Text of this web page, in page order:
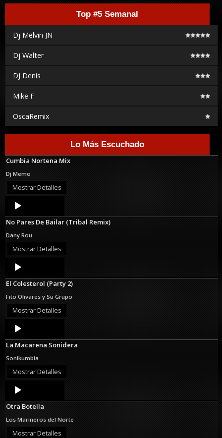
Top #5 Semanal
Dj Melvin JN
Dj Walter
DJ Denis
Mike F
OscaRemix
Lo Más Escuchado
Cumbia Nortena Mix
Dj Memo
Mostrar Detalles
Audio
Player
No Pares De Bailar (Tribal Remix)
Dany Rou
Mostrar Detalles
Audio
Player
El Colesterol (Party 2)
Fito Olivares y Su Grupo
Mostrar Detalles
Audio
Player
La Macarena Sonidera
Sonikumbia
Mostrar Detalles
Audio
Player
Otra Botella
Los Marineros del Norte
Mostrar Detalles